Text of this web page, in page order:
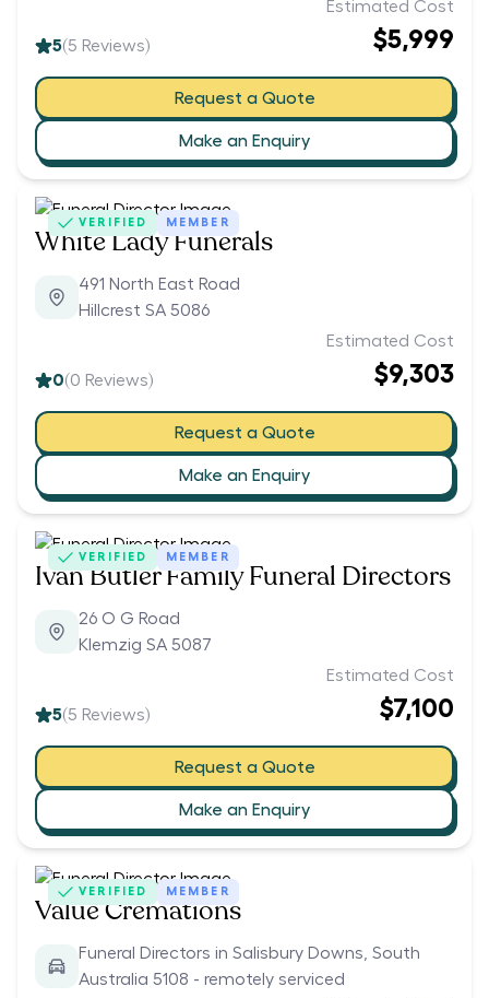
5(5 Reviews)
Estimated Cost
$5,999
Request a Quote
Make an Enquiry
VERIFIED MEMBER
White Lady Funerals
491 North East Road
Hillcrest SA 5086
0(0 Reviews)
Estimated Cost
$9,303
Request a Quote
Make an Enquiry
VERIFIED MEMBER
Ivan Butler Family Funeral Directors
26 O G Road
Klemzig SA 5087
5(5 Reviews)
Estimated Cost
$7,100
Request a Quote
Make an Enquiry
VERIFIED MEMBER
Value Cremations
Funeral Directors in Salisbury Downs, South
Australia 5108 - remotely serviced